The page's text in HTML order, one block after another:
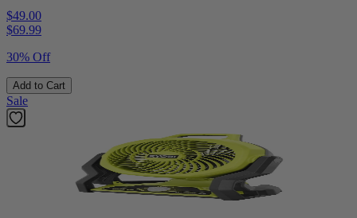
$49.00
$69.99
30% Off
Add to Cart
Sale